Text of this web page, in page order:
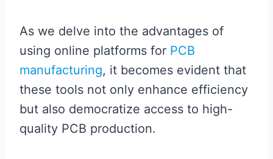
As we delve into the advantages of
using online platforms for PCB
manufacturing, it becomes evident that
these tools not only enhance efficiency
but also democratize access to high-
quality PCB production.